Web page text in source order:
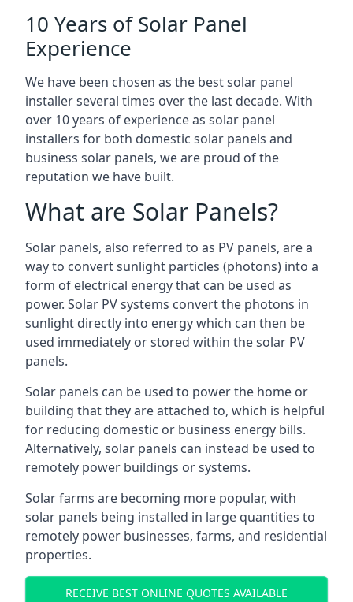
10 Years of Solar Panel
Experience
We have been chosen as the best solar panel
installer several times over the last decade. With
over 10 years of experience as solar panel
installers for both domestic solar panels and
business solar panels, we are proud of the
reputation we have built.
What are Solar Panels?
Solar panels, also referred to as PV panels, are a
way to convert sunlight particles (photons) into a
form of electrical energy that can be used as
power. Solar PV systems convert the photons in
sunlight directly into energy which can then be
used immediately or stored within the solar PV
panels.
Solar panels can be used to power the home or
building that they are attached to, which is helpful
for reducing domestic or business energy bills.
Alternatively, solar panels can instead be used to
remotely power buildings or systems.
Solar farms are becoming more popular, with
solar panels being installed in large quantities to
remotely power businesses, farms, and residential
properties.
RECEIVE BEST ONLINE QUOTES AVAILABLE